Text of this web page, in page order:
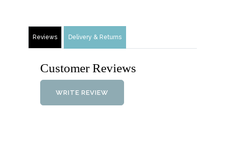
Reviews Delivery & Returns
Customer Reviews
WRITE REVIEW